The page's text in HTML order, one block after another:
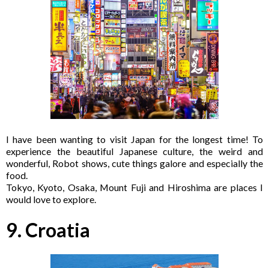
I have been wanting to visit Japan for the longest time! To
experience the beautiful Japanese culture, the weird and
wonderful, Robot shows, cute things galore and especially the
food.
Tokyo, Kyoto, Osaka, Mount Fuji and Hiroshima are places I
would love to explore.
9. Croatia